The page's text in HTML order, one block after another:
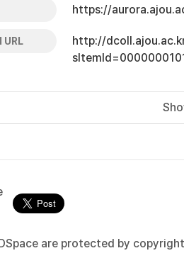
https://
http://
are protected by